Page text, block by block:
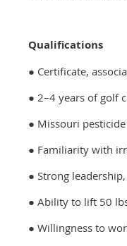
Qualifications
● Certificate,
● 2–4 years of golf
● Missouri
● Familiarity with
● Strong
● Ability to lift 50
● Willingness to